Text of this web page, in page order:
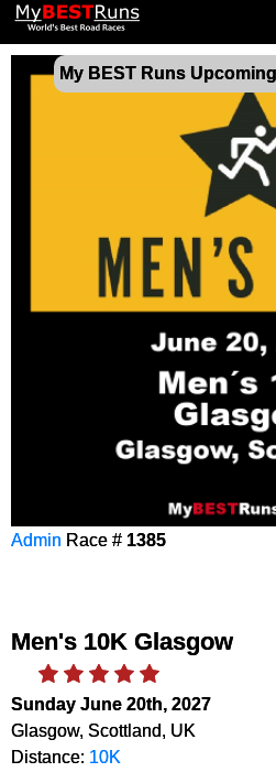
My BEST Runs
Admin Race # 1385
Men's 10K Glasgow
Sunday June 20th, 2027
Glasgow, Scottland, UK
Distance: 10K